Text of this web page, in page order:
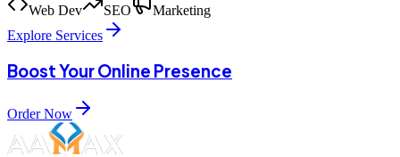
Web Dev SEO
Marketing
Explore Services
Boost Your Online Presence
Order Now